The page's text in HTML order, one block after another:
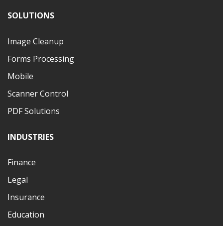
SOLUTIONS
Image Cleanup
Forms Processing
Mobile
Scanner Control
PDF Solutions
INDUSTRIES
Finance
Legal
Insurance
Education